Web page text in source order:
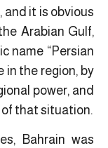
and it is obvious
Arabian Gulf,
name “Persian
in the region, by
power, and
that situation.
Bahrain was